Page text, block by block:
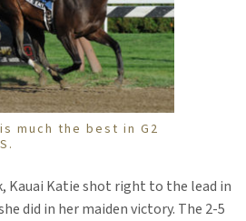
much the best in G2
Kauai Katie shot right to the lead in
did in her maiden victory. The 2-5